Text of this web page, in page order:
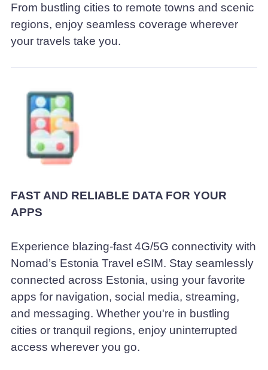
From bustling cities to remote towns and scenic
regions, enjoy seamless coverage wherever
your travels take you.
FAST AND RELIABLE DATA FOR YOUR
APPS
Experience blazing-fast 4G/5G connectivity with
Nomad’s Estonia Travel eSIM. Stay seamlessly
connected across Estonia, using your favorite
apps for navigation, social media, streaming,
and messaging. Whether you're in bustling
cities or tranquil regions, enjoy uninterrupted
access wherever you go.